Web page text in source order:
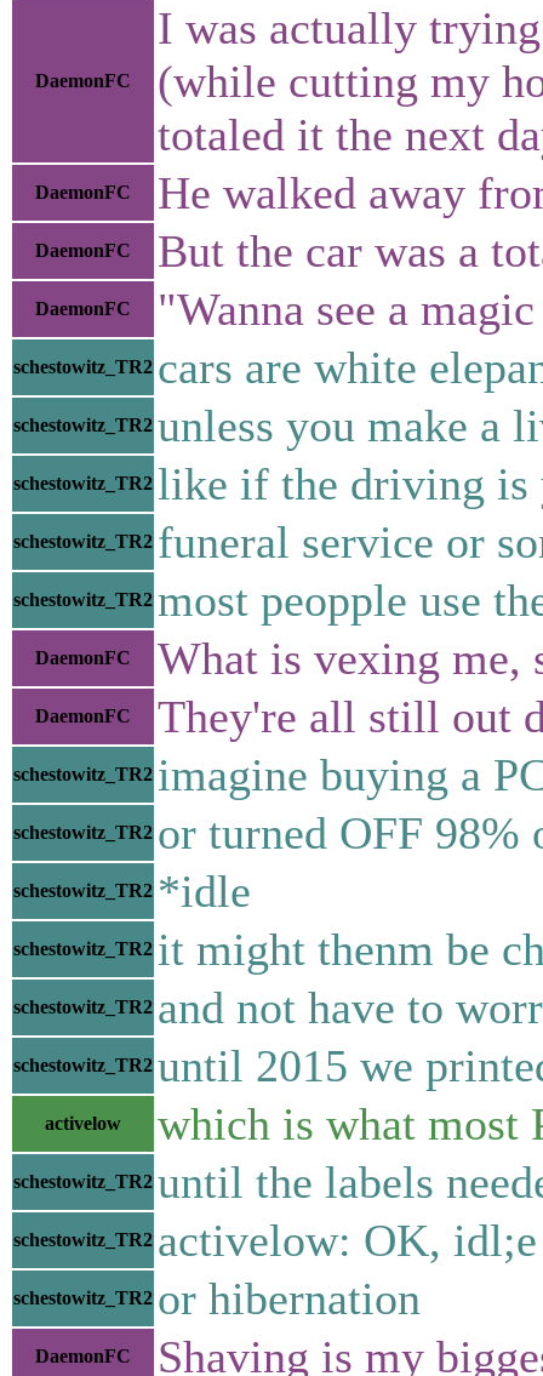
DaemonFC
I was actually
(while cutting my
totaled it the next
DaemonFC He walked away
DaemonFC But the car was a
DaemonFC "Wanna see a
schestowitz_TR2 cars are white
schestowitz_TR2 unless you make a
schestowitz_TR2 like if the driving is
schestowitz_TR2 funeral service or
schestowitz_TR2 most peopple use
DaemonFC What is vexing me,
DaemonFC They're all still out
schestowitz_TR2 imagine buying a
schestowitz_TR2 or turned OFF 98%
schestowitz_TR2 *idle
schestowitz_TR2 it might thenm be
schestowitz_TR2 and not have to
schestowitz_TR2 until 2015 we
activelow which is what most
schestowitz_TR2 until the labels
schestowitz_TR2 activelow: OK, idl;e
schestowitz_TR2 or hibernation
DaemonFC Shaving is my